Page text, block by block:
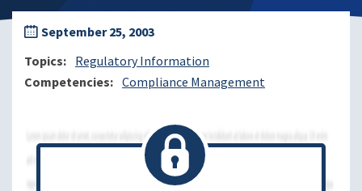
September 25, 2003
Topics
Regulatory Information
Competencies
Compliance Management